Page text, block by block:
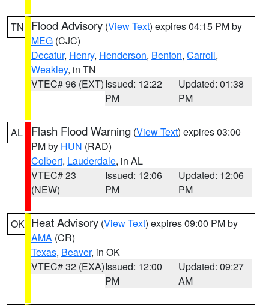
TN Flood Advisory (View Text) expires 04:15 PM by
MEG (CJC)
Decatur, Henry, Henderson, Benton, Carroll,
Weakley, in TN
VTEC# 96 (EXT)Issued: 12:22
PM
Updated: 01:38
PM
AL Flash Flood Warning (View Text) expires 03:00
PM by HUN (RAD)
Colbert, Lauderdale, in AL
VTEC# 23
(NEW)
Issued: 12:06
PM
Updated: 12:06
PM
OK Heat Advisory (View Text) expires 09:00 PM by
AMA (CR)
Texas, Beaver, in OK
VTEC# 32 (EXA)Issued: 12:00
PM
Updated: 09:27
AM